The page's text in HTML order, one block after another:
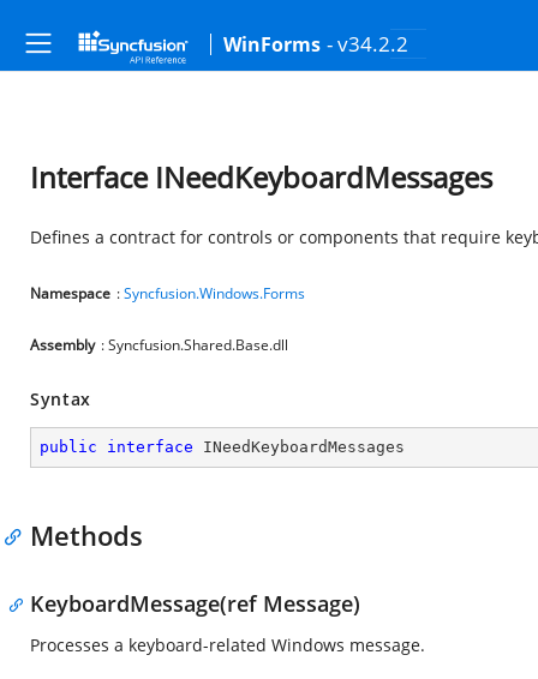
WinForms - v34.2.2
Interface INeedKeyboardMessages
Defines a contract for controls or components that require
Namespace :Syncfusion.Windows.Forms
Assembly : Syncfusion.Shared.Base.dll
Syntax
public interface INeedKeyboardMessages
Methods
KeyboardMessage(ref Message)
Processes a keyboard-related Windows message.